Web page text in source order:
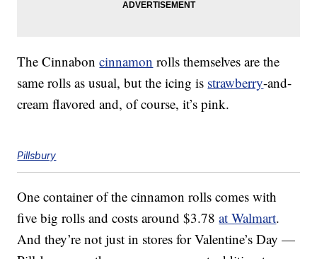
The Cinnaboncinnamon rolls themselves are the
same rolls as usual, but the icing is strawberry-and-
cream flavored and, of course, it’s pink.
Pillsbury
One container of the cinnamon rolls comes with
five big rolls and costs around $3.78at Walmart.
And they’re not just in stores for Valentine’s Day —